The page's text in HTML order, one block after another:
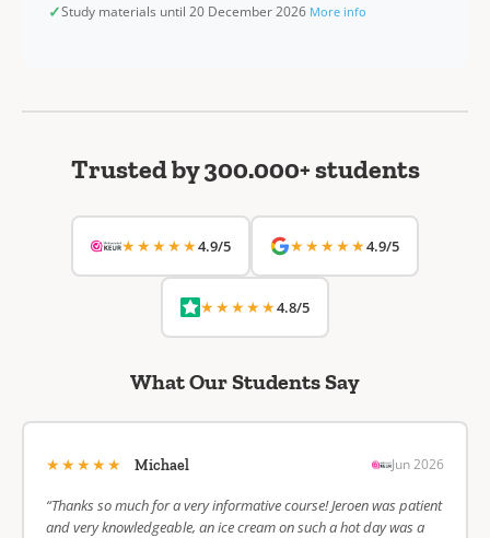
✓Study materials until 20 December 2026 More info
Trusted by 300.000+ students
★★★★★4.9/5 ★★★★★4.9/5
★★★★★4.8/5
What Our Students Say
★★★★★ Michael Jun 2026
“Thanks so much for a very informative course! Jeroen was patient
and very knowledgeable, an ice cream on such a hot day was a